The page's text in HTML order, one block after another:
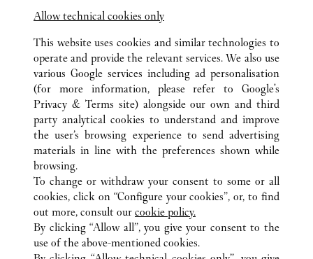
ALL CARTIER LOCATIONS CHINA
ZHEJIANG
NINGBO
NO.189, HAIYAN NORTH ROAD
CUSTOMER CARE
CONTACT US
OUR COMPANY
CAREERS
Allow technical cookies only
This website uses cookies and similar technologies to
operate and provide the relevant services. We also use
various Google services including ad personalisation
(for more information, please refer to Google's
Privacy & Terms site) alongside our own and third
party analytical cookies to understand and improve
the user’s browsing experience to send advertising
materials in line with the preferences shown while
browsing.
To change or withdraw your consent to some or all
cookies, click on “Configure your cookies”, or, to find
out more, consult our cookie policy.
By clicking “Allow all”, you give your consent to the
use of the above-mentioned cookies.